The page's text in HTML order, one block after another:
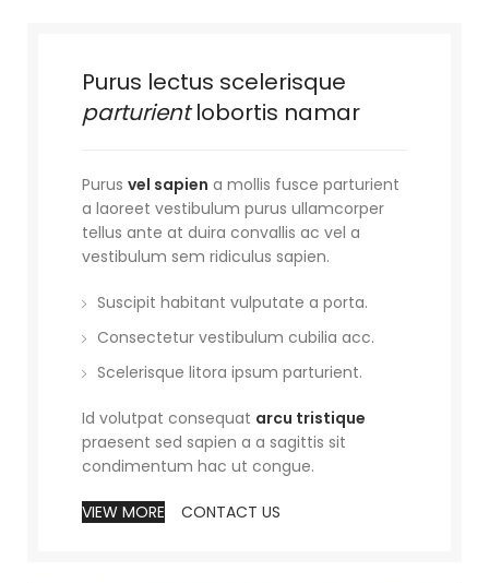
Purus lectus scelerisque
parturientlobortis namar
Purus vel sapien a mollis fusce parturient
a laoreet vestibulum purus ullamcorper
tellus ante at duira convallis ac vel a
vestibulum sem ridiculus sapien.
Suscipit habitant vulputate a porta.
Consectetur vestibulum cubilia acc.
Scelerisque litora ipsum parturient.
Id volutpat consequat arcu tristique
praesent sed sapien a a sagittis sit
condimentum hac ut congue.
VIEW MORE CONTACT US